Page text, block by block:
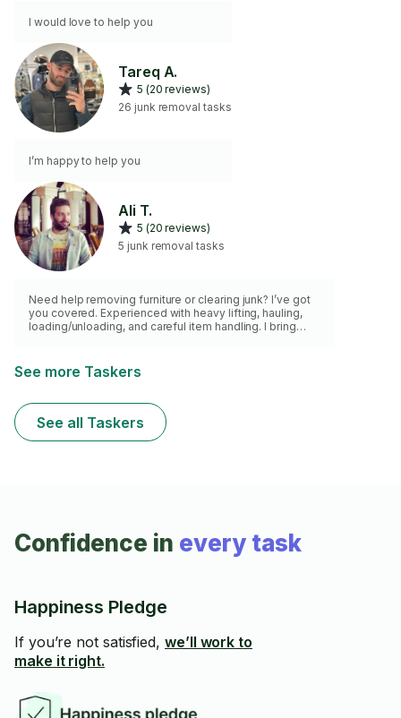
I would love to help you
Tareq A.
5 (20 reviews)
26 junk removal tasks
I’m happy to help you
Ali T.
5 (20 reviews)
5 junk removal tasks
Need help removing furniture or clearing junk? I’ve got
you covered. Experienced with heavy lifting, hauling,
loading/unloading, and careful item handling. I bring
time, work fast, protect your space, and always aim for
5-star service. No stress — just reliable help and
See more Taskers
See all Taskers
Confidence in every task
Happiness Pledge
If you’re not satisfied, we’ll work to
make it right.